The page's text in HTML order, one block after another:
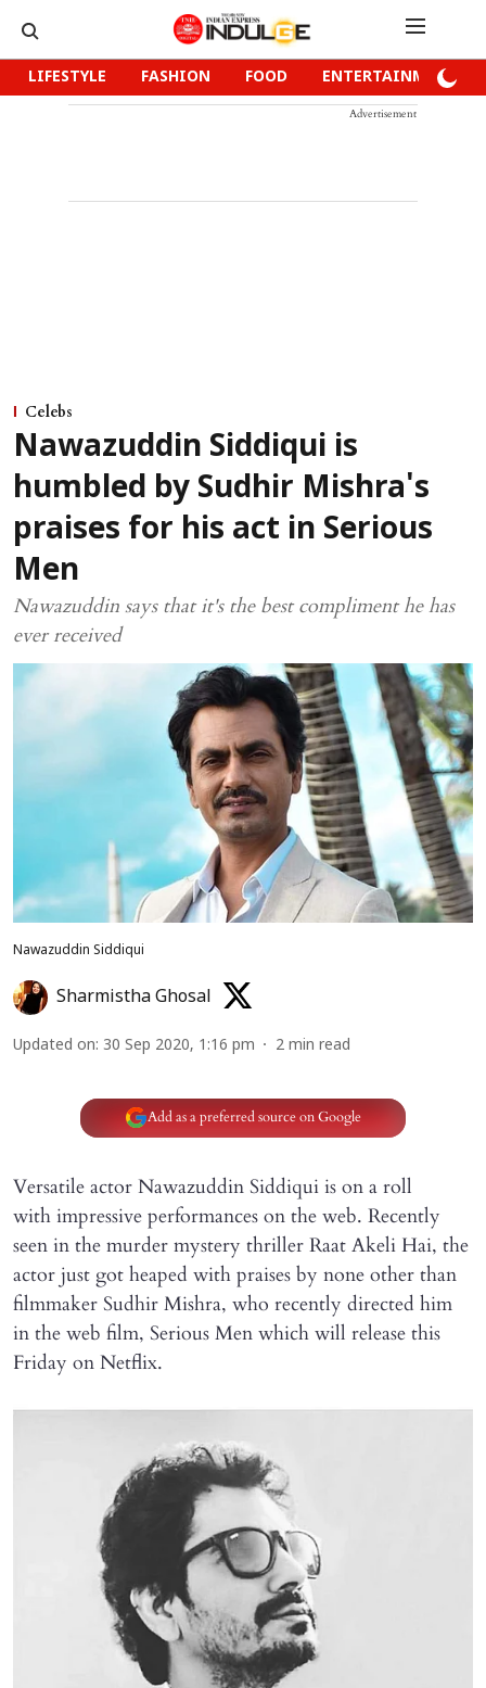
LIFESTYLE FASHION FOOD ENTERTAINMENT
Advertisement
Celebs
Nawazuddin Siddiqui is
humbled by Sudhir Mishra's
praises for his act in Serious
Men
Nawazuddin says that it's the best compliment he has
ever received
Nawazuddin Siddiqui
Sharmistha Ghosal
Updated on: 30 Sep 2020, 1:16 pm 2 min read
Add as a preferred source on Google
Versatile actor Nawazuddin Siddiqui is on a roll
with impressive performances on the web. Recently
seen in the murder mystery thriller Raat Akeli Hai, the
actor just got heaped with praises by none other than
filmmaker Sudhir Mishra, who recently directed him
in the web film, Serious Men which will release this
Friday on Netflix.